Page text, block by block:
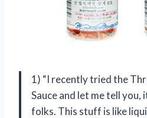
1) “I recently tried the
Sauce and let me tell you,
folks. This stuff is like